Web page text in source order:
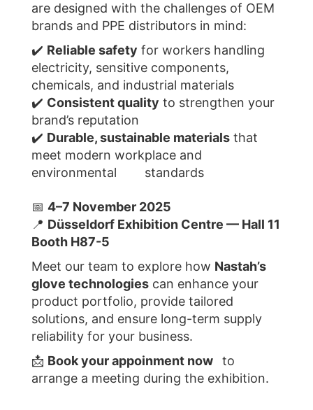
are designed with the challenges of OEM
brands and PPE distributors in mind:
✔️ Reliable safety for workers handling
electricity, sensitive components,
chemicals, and industrial materials
✔️ Consistent quality to strengthen your
brand’s reputation
✔️ Durable, sustainable materialsthat
meet modern workplace and
environmental standards
📅 4–7 November 2025
📍 Düsseldorf Exhibition Centre — Hall 11
Booth H87-5
Meet our team to explore how Nastah’s
glove technologiescan enhance your
product portfolio, provide tailored
solutions, and ensure long-term supply
reliability for your business.
📩 Book your appoinment now
to
arrange a meeting during the exhibition.